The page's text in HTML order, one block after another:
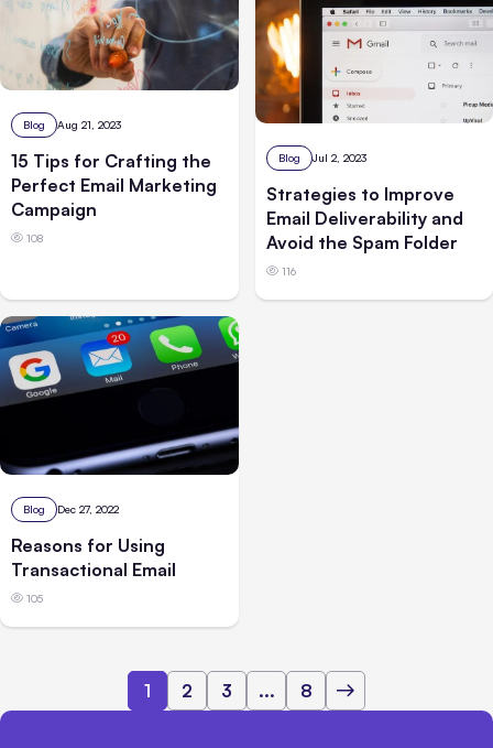
Blog Aug 21, 2023
15 Tips for Crafting the
Perfect Email Marketing
Campaign
108
Blog Jul 2, 2023
Strategies to Improve
Email Deliverability and
Avoid the Spam Folder
116
Blog Dec 27, 2022
Reasons for Using
Transactional Email
105
1 2 3 ... 8